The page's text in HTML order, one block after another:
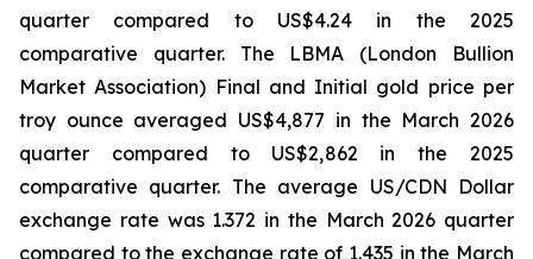
quarter compared to US$4.24 in the 2025
comparative quarter. The LBMA (London Bullion
Market Association) Final and Initial gold price per
troy ounce averaged US$4,877 in the March 2026
quarter compared to US$2,862 in the 2025
comparative quarter. The average US/CDN Dollar
exchange rate was 1.372 in the March 2026 quarter
compared to the exchange rate of 1.435 in the March